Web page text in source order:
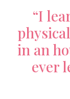
“I
in an
ever